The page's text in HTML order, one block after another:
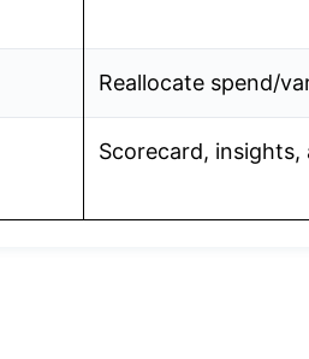
Reallocate spend/
Scorecard, insights,